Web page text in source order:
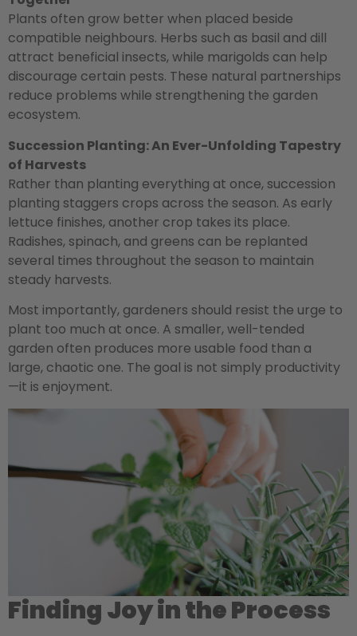
Plants often grow better when placed beside
compatible neighbours. Herbs such as basil and dill
attract beneficial insects, while marigolds can help
discourage certain pests. These natural partnerships
reduce problems while strengthening the garden
ecosystem.
Succession Planting: An Ever-Unfolding Tapestry
of Harvests
Rather than planting everything at once, succession
planting staggers crops across the season. As early
lettuce finishes, another crop takes its place.
Radishes, spinach, and greens can be replanted
several times throughout the season to maintain
steady harvests.
Most importantly, gardeners should resist the urge to
plant too much at once. A smaller, well-tended
garden often produces more usable food than a
large, chaotic one. The goal is not simply productivity
—it is enjoyment.
Finding Joy in the Process